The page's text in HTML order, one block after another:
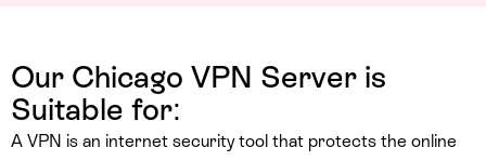
Our Chicago VPN Server is
Suitable for:
A VPN is an internet security tool that protects the online